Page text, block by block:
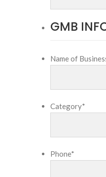
GMB
Name of
Category*
Phone*